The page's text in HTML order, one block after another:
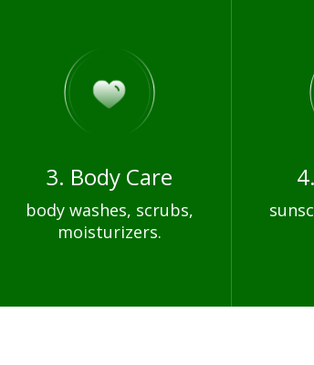
3. Body Care
body washes, scrubs,
moisturizers.